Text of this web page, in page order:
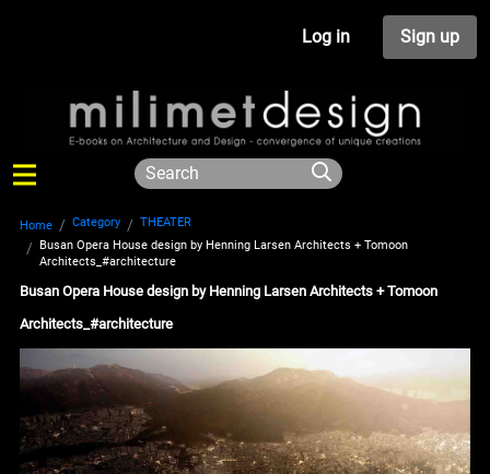
Log in Sign up
Home Category
THEATER
Busan Opera House design by Henning Larsen Architects + Tomoon
Architects_#architecture
Busan Opera House design by Henning Larsen Architects + Tomoon
Architects_#architecture